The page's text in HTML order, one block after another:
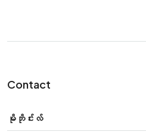
Contact
မိုဘိုင်းလ်